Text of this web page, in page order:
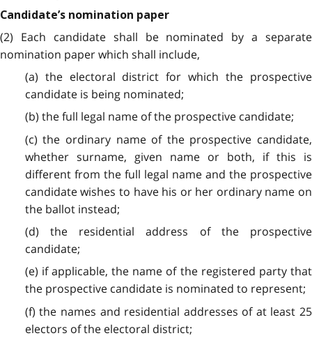
Candidate’s nomination paper
(2) Each candidate shall be nominated by a separate
nomination paper which shall include,
(a) the electoral district for which the prospective
candidate is being nominated;
(b) the full legal name of the prospective candidate;
(c) the ordinary name of the prospective candidate,
whether surname, given name or both, if this is
different from the full legal name and the prospective
candidate wishes to have his or her ordinary name on
the ballot instead;
(d) the residential address of the prospective
candidate;
(e) if applicable, the name of the registered party that
the prospective candidate is nominated to represent;
(f) the names and residential addresses of at least 25
electors of the electoral district;